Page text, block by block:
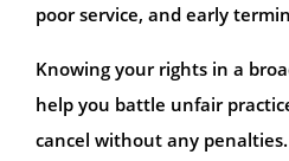
poor service, and early
Knowing your rights in a
help you battle unfair
cancel without any